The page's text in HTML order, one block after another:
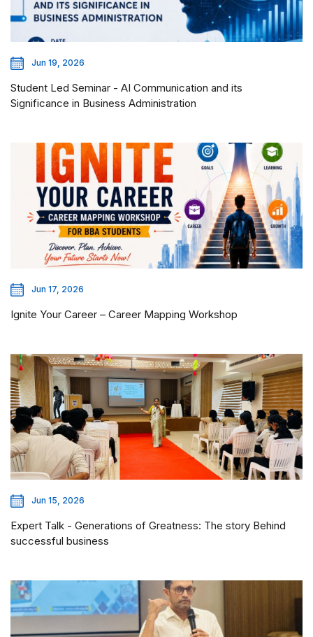
Jun 19, 2026
Student Led Seminar - AI Communication and its
Significance in Business Administration
Jun 17, 2026
Ignite Your Career – Career Mapping Workshop
Jun 15, 2026
Expert Talk - Generations of Greatness: The story Behind
successful business